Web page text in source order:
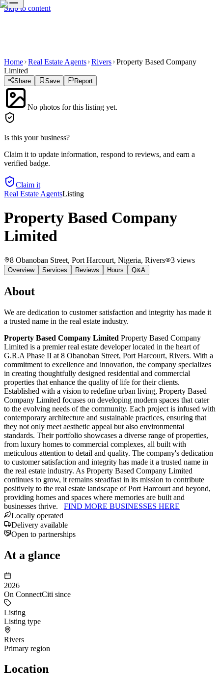
Skip to content
Home Real Estate Agents Rivers Property Based Company
Limited
Share Save Report
No photos for this listing yet.
Is this your business?
Claim it to update information, respond to reviews, and earn a
verified badge.
Claim it
Real Estate AgentsListing
Property Based Company
Limited
8 Obanoban Street, Port Harcourt, Nigeria, Rivers 3 views
Overview Services Reviews Hours Q&A
About
We are dedication to customer satisfaction and integrity has made it
a trusted name in the real estate industry.
Property Based Company Limited Property Based Company
Limited is a premier real estate developer located in the heart of
G.R.A Phase II at 8 Obanoban Street, Port Harcourt, Rivers. With a
commitment to excellence and innovation, the company specializes
in creating thoughtfully designed residential and commercial
properties that enhance the quality of life for their clients.
Established with a vision to redefine urban living, Property Based
Company Limited focuses on developing modern spaces that cater
to the evolving needs of the community. Each project is infused with
contemporary architecture and sustainable practices, ensuring that
they not only meet aesthetic appeal but also environmental
standards. Their portfolio showcases a diverse range of properties,
from luxury homes to commercial complexes, all built with
meticulous attention to detail and quality. The company's dedication
to customer satisfaction and integrity has made it a trusted name in
the real estate industry. As Property Based Company Limited
continues to grow, it remains steadfast in its mission to contribute
positively to the real estate landscape of Port Harcourt and beyond,
providing homes and spaces where memories are built and
businesses thrive. FIND MORE BUSINESSES HERE
Locally operated
Delivery available
Open to partnerships
At a glance
2026
On ConnectCiti since
Listing
Listing type
Rivers
Primary region
Location